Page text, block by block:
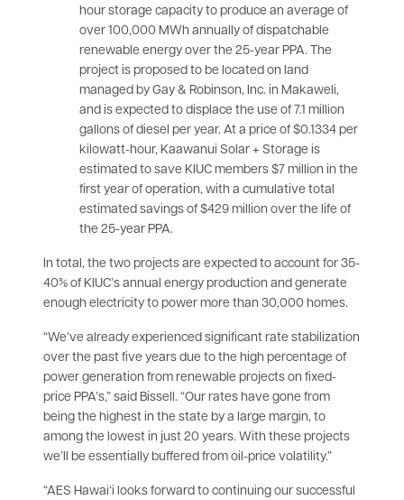
hour storage capacity to produce an average of
over 100,000 MWh annually of dispatchable
renewable energy over the 25-year PPA. The
project is proposed to be located on land
managed by Gay & Robinson, Inc. in Makaweli,
and is expected to displace the use of 7.1 million
gallons of diesel per year. At a price of $0.1334 per
kilowatt-hour, Kaawanui Solar + Storage is
estimated to save KIUC members $7 million in the
first year of operation, with a cumulative total
estimated savings of $429 million over the life of
the 25-year PPA.
In total, the two projects are expected to account for 35-
40% of KIUC’s annual energy production and generate
enough electricity to power more than 30,000 homes.
“We’ve already experienced significant rate stabilization
over the past five years due to the high percentage of
power generation from renewable projects on fixed-
price PPA’s,” said Bissell. “Our rates have gone from
being the highest in the state by a large margin, to
among the lowest in just 20 years. With these projects
we’ll be essentially buffered from oil-price volatility.”
“AES Hawaiʻi looks forward to continuing our successful